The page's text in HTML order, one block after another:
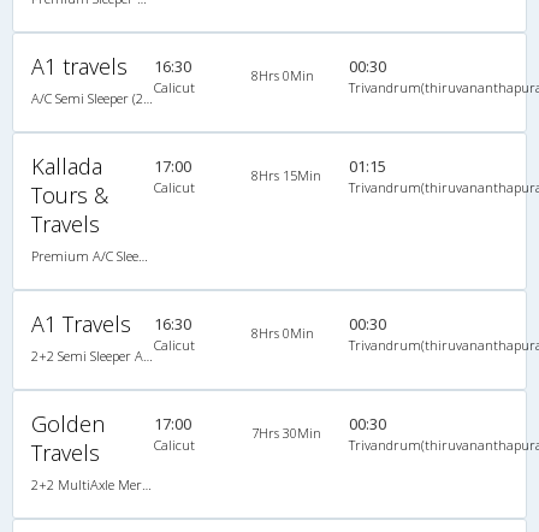
A1 travels 16:30
Calicut
8Hrs 0Min 00:30
Kallada
Tours &
Travels
17:00
Calicut
8Hrs 15Min 01:15
A1 Travels 16:30
Calicut
8Hrs 0Min 00:30
Golden
Travels
17:00
Calicut
7Hrs 30Min 00:30